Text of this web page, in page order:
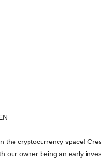
the cryptocurrency space!
our owner being an early